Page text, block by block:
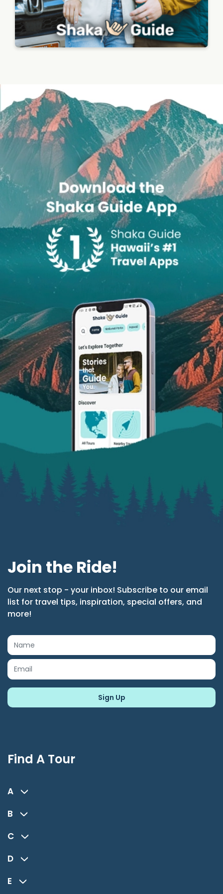
Join the Ride!
Our next stop - your inbox! Subscribe to our email
list for travel tips, inspiration, special offers, and
more!
Find A Tour
A
B
C
D
E